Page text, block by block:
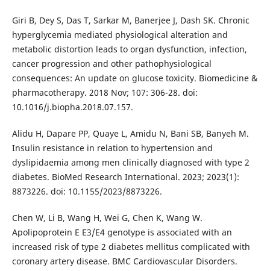
Giri B, Dey S, Das T, Sarkar M, Banerjee J, Dash SK. Chronic
hyperglycemia mediated physiological alteration and
metabolic distortion leads to organ dysfunction, infection,
cancer progression and other pathophysiological
consequences: An update on glucose toxicity. Biomedicine &
pharmacotherapy. 2018 Nov; 107: 306-28. doi:
10.1016/j.biopha.2018.07.157.
Alidu H, Dapare PP, Quaye L, Amidu N, Bani SB, Banyeh M.
Insulin resistance in relation to hypertension and
dyslipidaemia among men clinically diagnosed with type 2
diabetes. BioMed Research International. 2023; 2023(1):
8873226. doi: 10.1155/2023/8873226.
Chen W, Li B, Wang H, Wei G, Chen K, Wang W.
Apolipoprotein E E3/E4 genotype is associated with an
increased risk of type 2 diabetes mellitus complicated with
coronary artery disease. BMC Cardiovascular Disorders.